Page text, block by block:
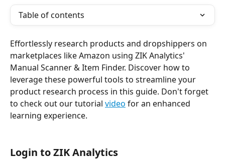
Table of contents
Effortlessly research products and dropshippers on
marketplaces like Amazon using ZIK Analytics'
Manual Scanner & Item Finder. Discover how to
leverage these powerful tools to streamline your
product research process in this guide. Don't forget
to check out our tutorial video for an enhanced
learning experience.
Login to ZIK Analytics